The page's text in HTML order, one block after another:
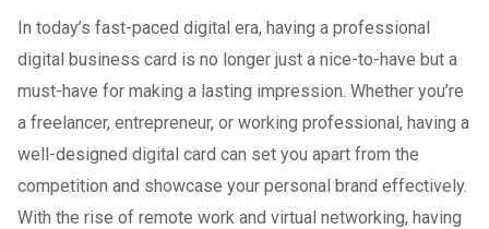
In today’s fast-paced digital era, having a professional
digital business card is no longer just a nice-to-have but a
must-have for making a lasting impression. Whether you’re
a freelancer, entrepreneur, or working professional, having a
well-designed digital card can set you apart from the
competition and showcase your personal brand effectively.
With the rise of remote work and virtual networking, having